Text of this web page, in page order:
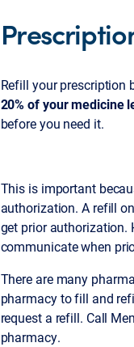
Refill your prescription
20% of your medicine
before you need it.
This is important
authorization. A refill
get prior authorization.
communicate when
There are many
pharmacy to fill and
request a refill. Call
pharmacy.